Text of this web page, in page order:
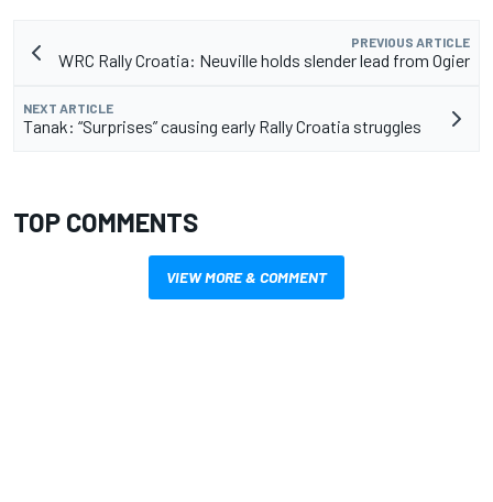
PREVIOUS ARTICLE
WRC Rally Croatia: Neuville holds slender lead from Ogier
NEXT ARTICLE
Tanak: “Surprises” causing early Rally Croatia struggles
TOP COMMENTS
VIEW MORE & COMMENT